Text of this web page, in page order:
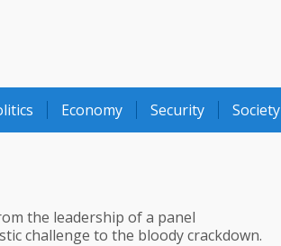
Economy Security Society
the leadership of a panel
challenge to the bloody crackdown.